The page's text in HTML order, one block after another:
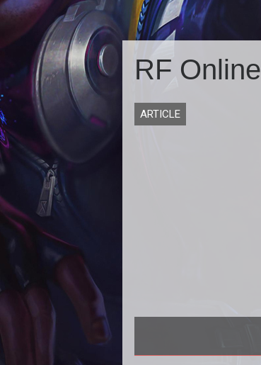
RF Online
ARTICLE